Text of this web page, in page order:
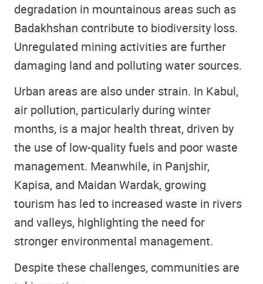
degradation in mountainous areas such as
Badakhshan contribute to biodiversity loss.
Unregulated mining activities are further
damaging land and polluting water sources.
Urban areas are also under strain. In Kabul,
air pollution, particularly during winter
months, is a major health threat, driven by
the use of low-quality fuels and poor waste
management. Meanwhile, in Panjshir,
Kapisa, and Maidan Wardak, growing
tourism has led to increased waste in rivers
and valleys, highlighting the need for
stronger environmental management.
Despite these challenges, communities are